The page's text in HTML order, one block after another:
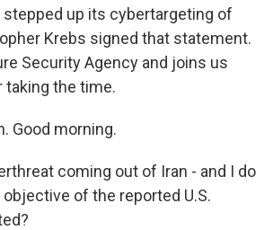
up its cybertargeting of
Krebs signed that statement.
Security Agency and joins us
taking the time.
Good morning.
coming out of Iran - and I do
of the reported U.S.